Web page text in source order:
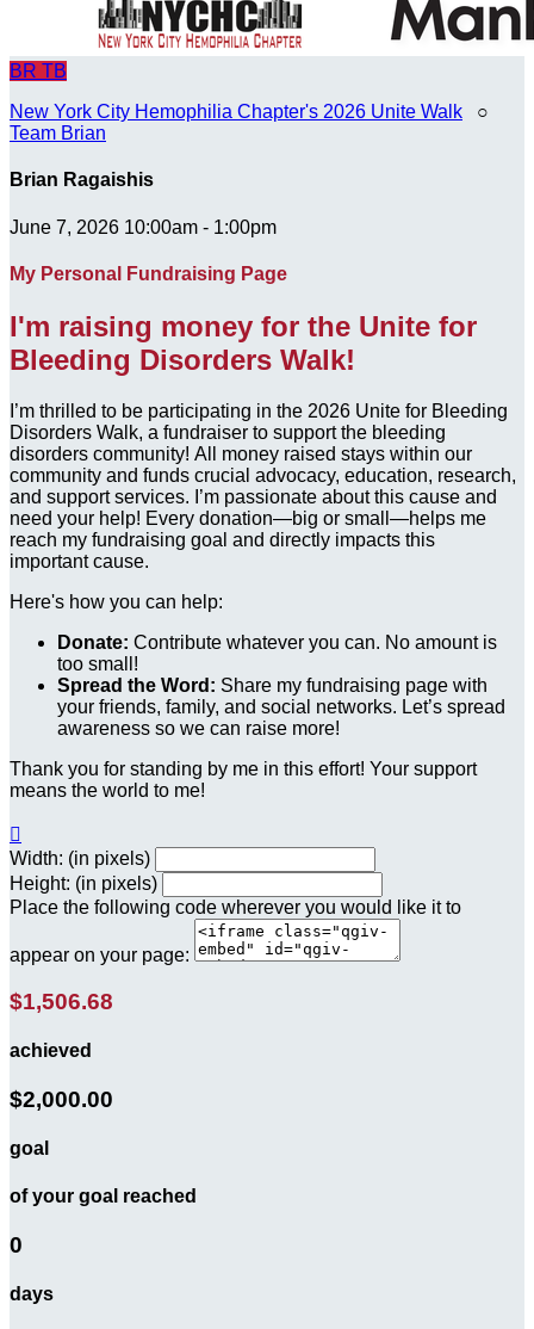
BR TB
New York City Hemophilia Chapter's 2026 Unite Walk ○
Team Brian
Brian Ragaishis
June 7, 2026 10:00am - 1:00pm
My Personal Fundraising Page
I'm raising money for the Unite for
Bleeding Disorders Walk!
I’m thrilled to be participating in the 2026 Unite for Bleeding
Disorders Walk, a fundraiser to support the bleeding
disorders community! All money raised stays within our
community and funds crucial advocacy, education, research,
and support services. I’m passionate about this cause and
need your help! Every donation—big or small—helps me
reach my fundraising goal and directly impacts this
important cause.
Here's how you can help:
Donate: Contribute whatever you can. No amount is
too small!
Spread the Word: Share my fundraising page with
your friends, family, and social networks. Let’s spread
awareness so we can raise more!
Thank you for standing by me in this effort! Your support
means the world to me!

Width: (in pixels)
Height: (in pixels)
Place the following code wherever you would like it to
appear on your page:
$1,506.68
achieved
$2,000.00
goal
of your goal reached
0
days